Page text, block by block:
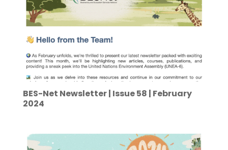
BES-Net Newsletter | Issue 58 | February
2024